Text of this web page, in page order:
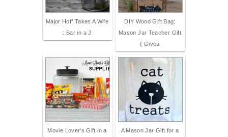
Major Hoff Takes A Wife
: Bar in a J
DIY Wood Gift Bag:
Mason Jar Teacher Gift
{ Givea
Movie Lover's Gift in a
A Mason Jar Gift for a